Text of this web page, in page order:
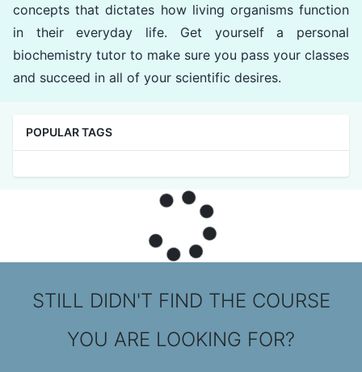
concepts that dictates how living organisms function
in their everyday life. Get yourself a personal
biochemistry tutor to make sure you pass your classes
and succeed in all of your scientific desires.
POPULAR TAGS
STILL DIDN'T FIND THE COURSE
YOU ARE LOOKING FOR?